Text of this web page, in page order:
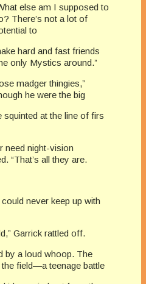
else am I supposed to
There’s not a lot of
to
hard and fast friends
only Mystics around.”
madger thingies,”
he were the big
squinted at the line of firs
need night-vision
“That’s all they are.
never keep up with
Garrick rattled off.
by a loud whoop. The
field—a teenage battle